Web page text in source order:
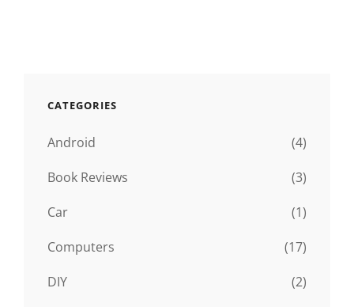
CATEGORIES
Android
(4)
Book Reviews
(3)
Car
(1)
Computers
(17)
DIY
(2)